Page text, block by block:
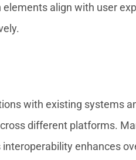
align with user
with existing systems
different platforms.
enhances